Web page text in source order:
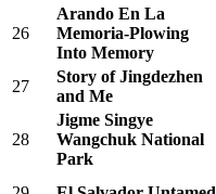
26
Arando En La
Memoria-Plowing
Into Memory
27
Story of Jingdezhen
and Me
28
Jigme Singye
Wangchuk National
Park